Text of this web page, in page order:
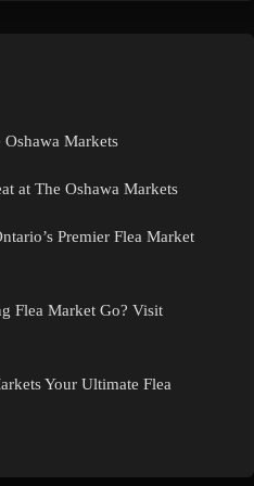
Oshawa Markets
at The Oshawa Markets
Premier Flea Market
Flea Market Go? Visit
Your Ultimate Flea